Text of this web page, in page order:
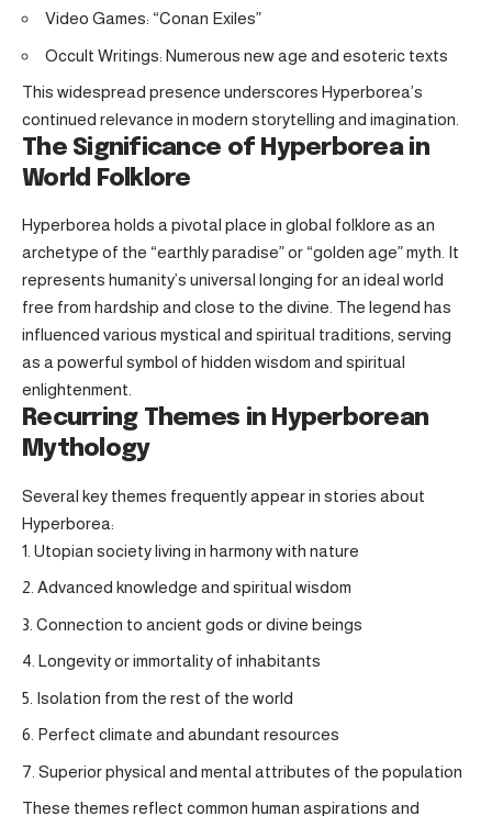
Video Games: “Conan Exiles”
Occult Writings: Numerous new age and esoteric texts
This widespread presence underscores Hyperborea’s
continued relevance in modern storytelling and imagination.
The Significance of Hyperborea in
World Folklore
Hyperborea holds a pivotal place in global folklore as an
archetype of the “earthly paradise” or “golden age” myth. It
represents humanity’s universal longing for an ideal world
free from hardship and close to the divine. The legend has
influenced various mystical and spiritual traditions, serving
as a powerful symbol of hidden wisdom and spiritual
enlightenment.
Recurring Themes in Hyperborean
Mythology
Several key themes frequently appear in stories about
Hyperborea:
Utopian society living in harmony with nature
Advanced knowledge and spiritual wisdom
Connection to ancient gods or divine beings
Longevity or immortality of inhabitants
Isolation from the rest of the world
Perfect climate and abundant resources
Superior physical and mental attributes of the population
These themes reflect common human aspirations and